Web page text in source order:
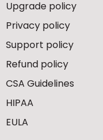
Upgrade policy
Privacy policy
Support policy
Refund policy
CSA Guidelines
HIPAA
EULA